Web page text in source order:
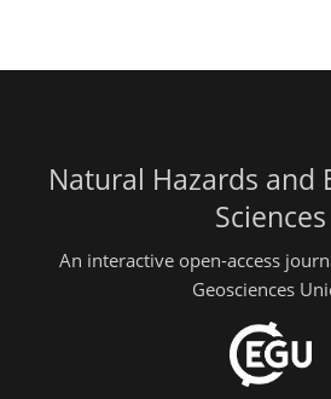
Natural Hazards and
Sciences
An interactive open-access
Geosciences